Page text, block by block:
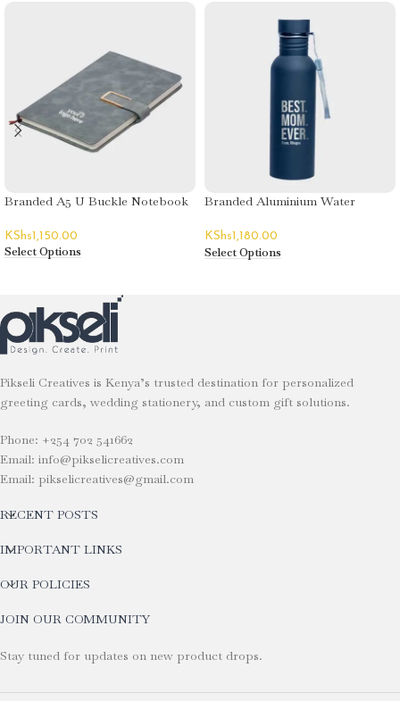
Branded A5 U Buckle Notebook
KShs1,150.00
Select Options
Branded Aluminium Water
KShs1,180.00
Select Options
Pikseli Creatives is Kenya’s trusted destination for personalized
greeting cards, wedding stationery, and custom gift solutions.
Phone: +254 702 541662
Email: info@pikselicreatives.com
Email: pikselicreatives@gmail.com
RECENT POSTS
IMPORTANT LINKS
OUR POLICIES
JOIN OUR COMMUNITY
Stay tuned for updates on new product drops.